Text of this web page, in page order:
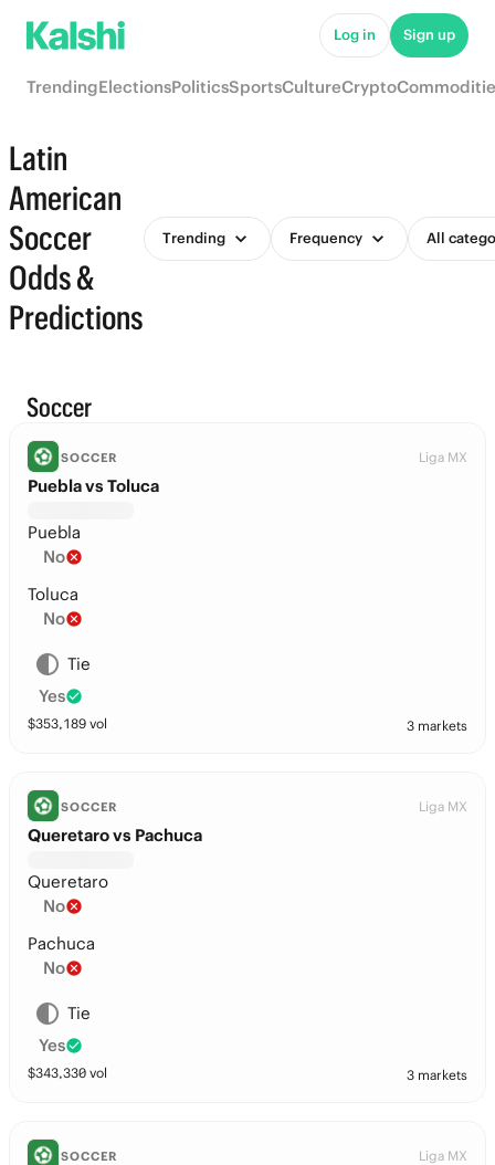
Log in Sign up
TrendingElectionsPoliticsSportsCultureCrypto
Latin
American
Soccer
Odds &
Predictions
Trending Frequency All
Soccer
SOCCER Liga MX
Puebla vs Toluca
Puebla
No
Toluca
No
Tie
Yes
$353,189 vol 3 markets
SOCCER Liga MX
Queretaro vs Pachuca
Queretaro
No
Pachuca
No
Tie
Yes
$343,330 vol 3 markets
SOCCER Liga MX